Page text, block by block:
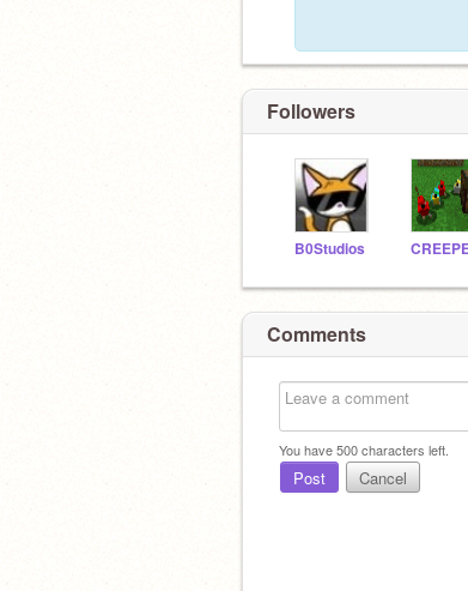
Followers
B0Studios
Comments
You have500characters left.
Post Cancel